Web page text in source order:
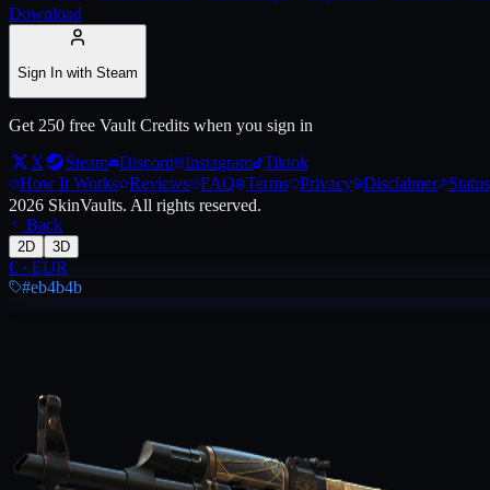
Download
Sign In with Steam
Get 250 free Vault Credits when you sign in
X
Steam Discord Instagram Tiktok
How It Works Reviews FAQ Terms Privacy Disclaimer Status
2026 SkinVaults. All rights reserved.
Back
2D 3D
€ · EUR
#eb4b4b